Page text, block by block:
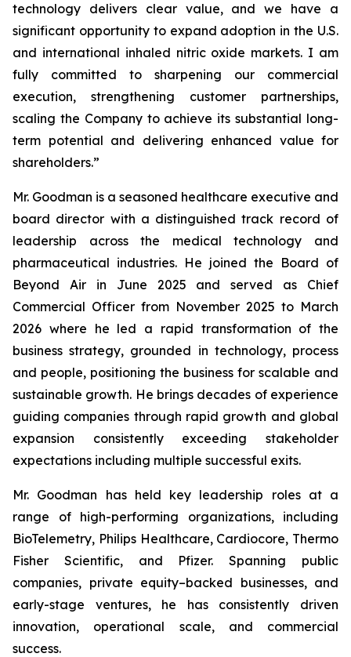
technology delivers clear value, and we have a
significant opportunity to expand adoption in the U.S.
and international inhaled nitric oxide markets. I am
fully committed to sharpening our commercial
execution, strengthening customer partnerships,
scaling the Company to achieve its substantial long-
term potential and delivering enhanced value for
shareholders.”
Mr. Goodman is a seasoned healthcare executive and
board director with a distinguished track record of
leadership across the medical technology and
pharmaceutical industries. He joined the Board of
Beyond Air in June 2025 and served as Chief
Commercial Officer from November 2025 to March
2026 where he led a rapid transformation of the
business strategy, grounded in technology, process
and people, positioning the business for scalable and
sustainable growth. He brings decades of experience
guiding companies through rapid growth and global
expansion consistently exceeding stakeholder
expectations including multiple successful exits.
Mr. Goodman has held key leadership roles at a
range of high-performing organizations, including
BioTelemetry, Philips Healthcare, Cardiocore, Thermo
Fisher Scientific, and Pfizer. Spanning public
companies, private equity–backed businesses, and
early-stage ventures, he has consistently driven
innovation, operational scale, and commercial
success.